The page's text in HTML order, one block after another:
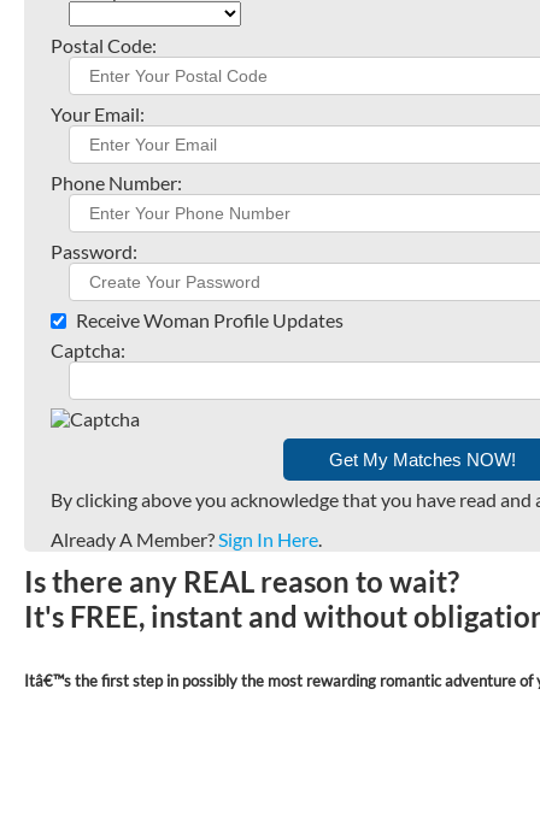
Postal Code:
Your Email:
Phone Number:
Password:
Receive Woman Profile Updates
Captcha:
By clicking above you acknowledge that you have read
Already A Member?Sign In Here.
Is there any REAL reason to wait?
It's FREE, instant and without
Itâ€™s the first step in possibly the most rewarding romantic adventure of